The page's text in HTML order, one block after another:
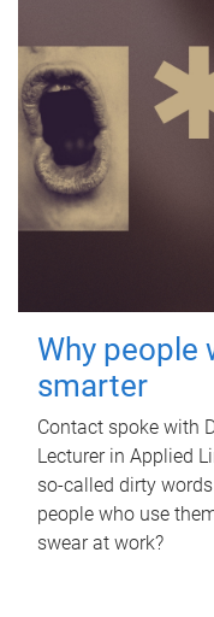
Why people
smarter
Contact spoke with
Lecturer in Applied
so-called dirty
people who use
swear at work?